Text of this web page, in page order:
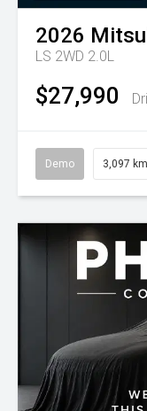
2026
LS 2WD 2.0L
$27,990
Demo 3,097 km